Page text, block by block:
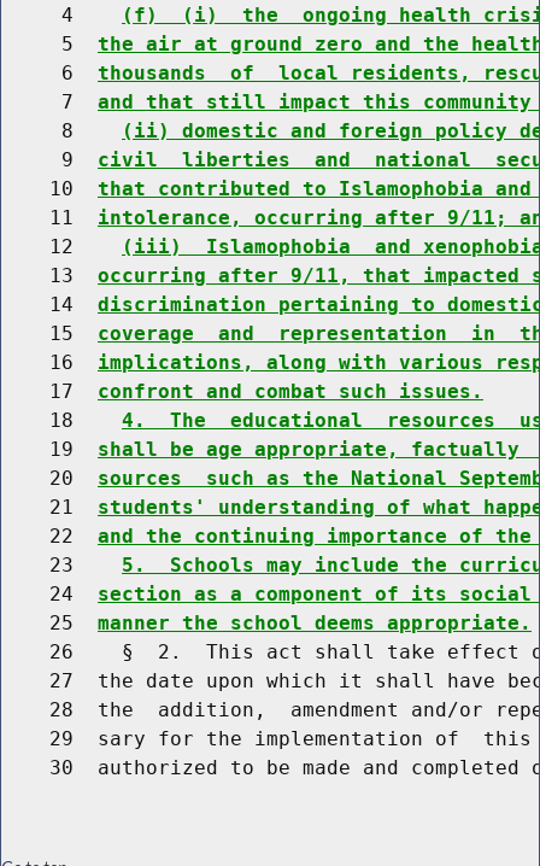
     4
(f)  (i)  the  ongoing health
     5
the air at ground zero and the
     6
thousands  of  local residents,
     7
and that still impact this community
     8
(ii) domestic and foreign policy
     9
civil  liberties  and  national
    10
that contributed to Islamophobia
    11
intolerance, occurring after 9/11;
    12
(iii)  Islamophobia  and
    13
occurring after 9/11, that impacted
    14
discrimination pertaining to
    15
coverage  and  representation  in
    16
implications, along with various
    17
confront and combat such issues.
    18
4.  The  educational  resources
    19
shall be age appropriate, factually
    20
sources  such as the National
    21
students' understanding of what
    22
and the continuing importance of
    23
5.  Schools may include the
    24
section as a component of its
    25
manner the school deems appropriate.
26    §  2.  This act shall take effect
27  the date upon which it shall have
28  the  addition,  amendment and/or
29  sary for the implementation of